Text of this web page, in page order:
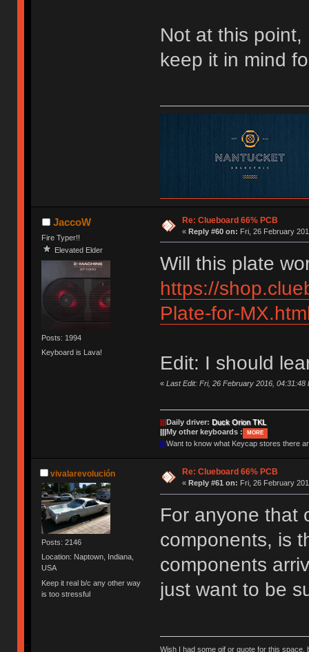
Not at this
keep it in mind
JaccoW
Fire Typer!!
Elevated Elder
Posts: 1994
Keyboard is Lava!
Re: Clueboard 66% PCB
« Reply #60 on: Fri, 26 February
Will this plate
https://
Plate-for-
Edit: I should
« Last Edit: Fri, 26 February 2016, 04:31:48
Daily driver: Duck Orion TKL
My other keyboards : MORE
Want to know what Keycap stores there
vivalarevolución
Posts: 2146
Location: Naptown, Indiana,
USA
Keep it real b/c any other way
is too stressful
Re: Clueboard 66% PCB
« Reply #61 on: Fri, 26 February
For anyone that
components, is
components
just want to be
Wish I had some gif or quote for this space,